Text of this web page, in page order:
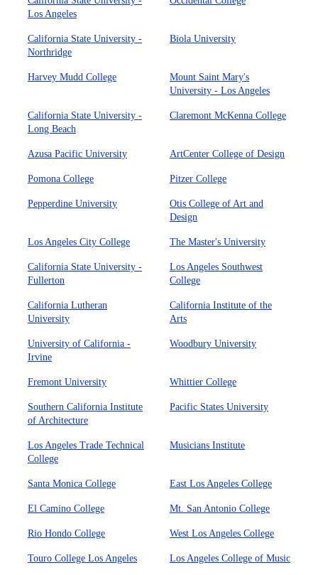
Los Angeles
California State University -
Northridge
Biola University
Harvey Mudd College
Mount Saint Mary's
University - Los Angeles
California State University -
Long Beach
Claremont McKenna College
Azusa Pacific University ArtCenter College of Design
Pomona College Pitzer College
Pepperdine University
Otis College of Art and
Design
Los Angeles City College The Master's University
California State University -
Fullerton
Los Angeles Southwest
College
California Lutheran
University
California Institute of the
Arts
University of California -
Irvine
Woodbury University
Fremont University Whittier College
Southern California Institute
of Architecture
Pacific States University
Los Angeles Trade Technical
College
Musicians Institute
Santa Monica College East Los Angeles College
El Camino College Mt. San Antonio College
Rio Hondo College West Los Angeles College
Touro College Los Angeles Los Angeles College of Music